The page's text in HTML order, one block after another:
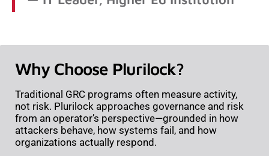
Why Choose Plurilock?
Traditional GRC programs often measure activity,
not risk. Plurilock approaches governance and risk
from an operator’s perspective—grounded in how
attackers behave, how systems fail, and how
organizations actually respond.